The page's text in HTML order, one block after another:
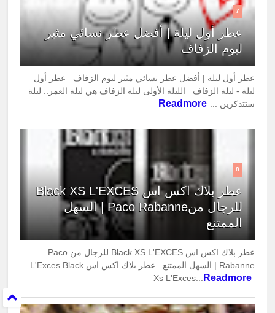
7
عطر أول ليلة | أفضل عطر نسائي مثير
ليوم الزفاف
عطر أول ليلة | أفضل عطر نسائي مثير ليوم الزفاف عطر أول
ليلة - ليلة الزفاف الليلة الأولى ليلة الزفاف هي ليلة العمر.. ليلة
ستتذكرين ...
Readmore
8
عطر بلاك اكس اس Black XS L'EXCES
للرجال منPaco Rabanne | السهل
الممتنع
عطر بلاك اكس اس Black XS L'EXCES للرجال من Paco
Rabanne | السهل الممتنع عطر بلاك اكس اس L'Exces Black
Xs L'Exces...
Readmore